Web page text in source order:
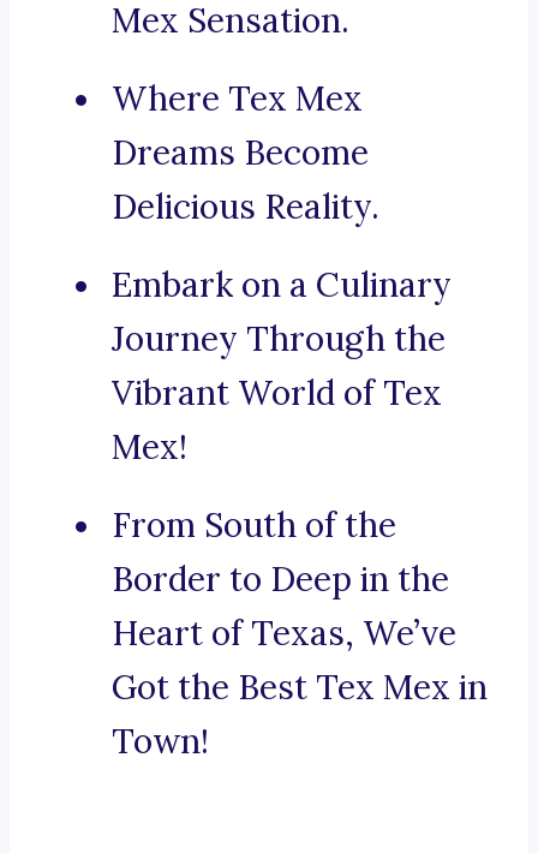
Mex Sensation.
Where Tex Mex
Dreams Become
Delicious Reality.
Embark on a Culinary
Journey Through the
Vibrant World of Tex
Mex!
From South of the
Border to Deep in the
Heart of Texas, We’ve
Got the Best Tex Mex in
Town!